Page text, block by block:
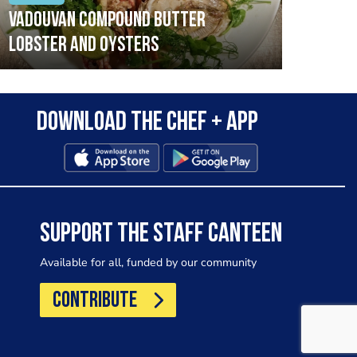
Vadouvan compound butter
lobster and oysters
Download the Chef + app
SUPPORT THE STAFF CANTEEN
Available for all, funded by our community
CONTRIBUTE